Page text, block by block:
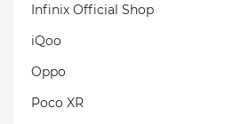
Infinix Official Shop
iQoo
Oppo
Poco XR